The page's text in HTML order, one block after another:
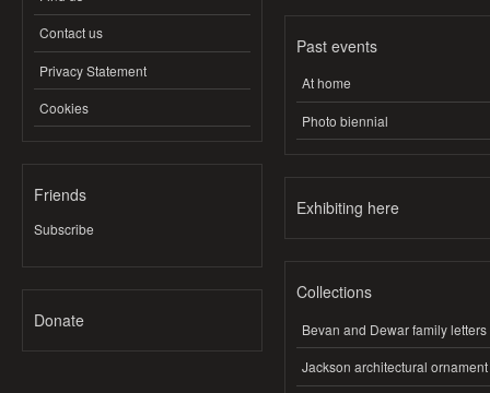
Contact us
Privacy Statement
Cookies
Friends
Subscribe
Donate
Past events
At home
Photo biennial
Exhibiting here
Collections
Bevan and Dewar family letters
Jackson architectural ornament